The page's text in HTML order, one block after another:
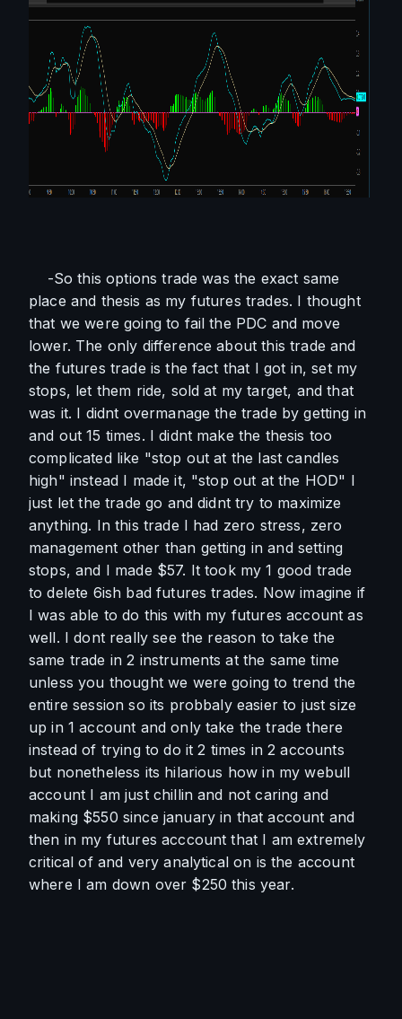
-So this options trade was the exact same
place and thesis as my futures trades. I thought
that we were going to fail the PDC and move
lower. The only difference about this trade and
the futures trade is the fact that I got in, set my
stops, let them ride, sold at my target, and that
was it. I didnt overmanage the trade by getting in
and out 15 times. I didnt make the thesis too
complicated like "stop out at the last candles
high" instead I made it, "stop out at the HOD" I
just let the trade go and didnt try to maximize
anything. In this trade I had zero stress, zero
management other than getting in and setting
stops, and I made $57. It took my 1 good trade
to delete 6ish bad futures trades. Now imagine if
I was able to do this with my futures account as
well. I dont really see the reason to take the
same trade in 2 instruments at the same time
unless you thought we were going to trend the
entire session so its probbaly easier to just size
up in 1 account and only take the trade there
instead of trying to do it 2 times in 2 accounts
but nonetheless its hilarious how in my webull
account I am just chillin and not caring and
making $550 since january in that account and
then in my futures acccount that I am extremely
critical of and very analytical on is the account
where I am down over $250 this year.